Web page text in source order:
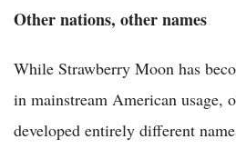
Other nations, other names
While Strawberry Moon has
in mainstream American usage,
developed entirely different